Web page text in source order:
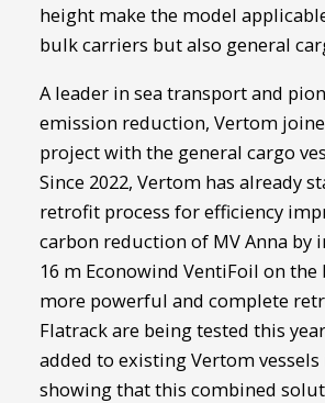
height make the model
bulk carriers but also general
A leader in sea transport and
emission reduction, Vertom
project with the general cargo
Since 2022, Vertom has already
retrofit process for efficiency
carbon reduction of MV Anna by
16 m Econowind VentiFoil on the
more powerful and complete
Flatrack are being tested this
added to existing Vertom vessels
showing that this combined